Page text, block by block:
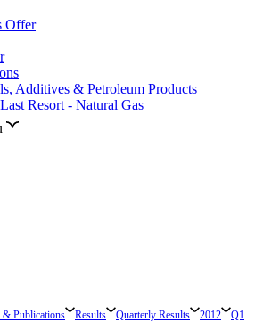
Offer
Additives & Petroleum Products
Resort - Natural Gas
& Publications Results Quarterly Results 2012 Q1